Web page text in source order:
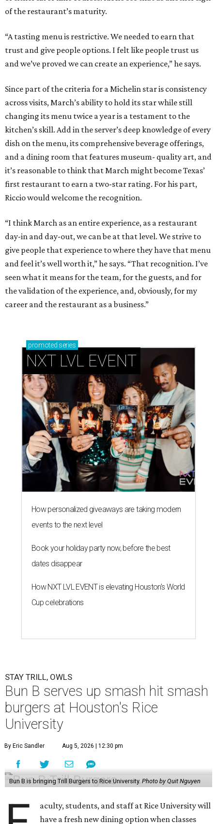
of the restaurant’s maturity.
“A tasting menu is restrictive. We needed to earn that
trust and give people options. I felt like people trust us
and we’ve proved we can create an experience,” he says.
Since part of the criteria for a Michelin star is consistency
across visits, March’s ability to hold its star while still
changing its menu twice a year is a testament to the
kitchen’s skill. Add in the server’s deep knowledge of every
dish on the menu, its comprehensive beverage offerings,
and a dining room that features museum- quality art, and
it’s reasonable to think that March might become Texas’
first restaurant to earn a two-star rating. For his part,
Riccio would welcome the recognition.
“I think March as an entire experience, as a restaurant
day-in and day-out, we can be at that level. We strive to
give people that experience to where they have that menu
and feel it’s well worth it,” he says. “That recognition. I’ve
seen what it means for the team, for the guests, and for
the validation of the experience, and, obviously, for my
career and the restaurant as a business.”
promoted series
NXT LVL EVENT
How personalized giveaways are taking modern
events to the next level
Book your holiday party now, before the best
dates disappear
How NXT LVL EVENT is elevating Houston’s World
Cup celebrations
STAY TRILL, OWLS
Bun B serves up smash hit smash
burgers at Houston's Rice
University
By Eric Sandler Aug 5, 2026 | 12:30 pm
Bun B is bringing Trill Burgers to Rice University. Photo by Quit Nguyen
aculty, students, and staff at Rice University will
have a fresh new dining option when classes